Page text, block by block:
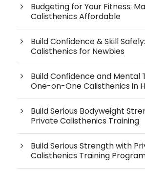
Budgeting for Your Fitness:
Calisthenics Affordable
Build Confidence & Skill
Calisthenics for Newbies
Build Confidence and Mental
One-on-One Calisthenics in
Build Serious Bodyweight
Private Calisthenics Training
Build Serious Strength with
Calisthenics Training